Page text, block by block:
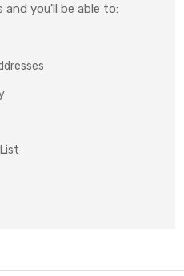
you'll be able to: